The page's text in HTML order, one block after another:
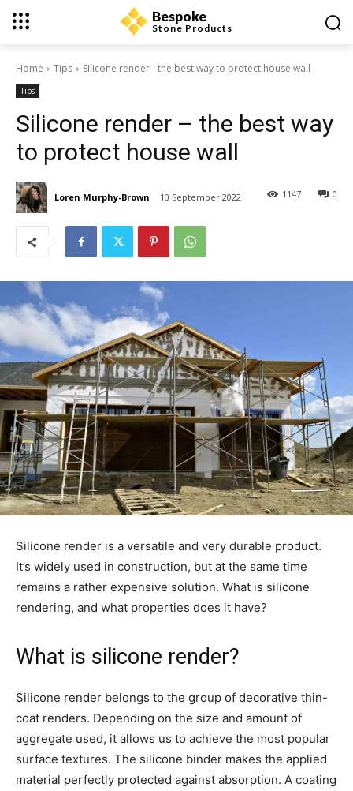
Bespoke
Stone Products
Home Tips Silicone render - the best way to protect house wall
Tips
Silicone render – the best way
to protect house wall
Loren Murphy-Brown 10 September 2022 0
1147
Silicone render is a versatile and very durable product.
It’s widely used in construction, but at the same time
remains a rather expensive solution. What is silicone
rendering, and what properties does it have?
What is silicone render?
Silicone render belongs to the group of decorative thin-
coat renders. Depending on the size and amount of
aggregate used, it allows us to achieve the most popular
surface textures. The silicone binder makes the applied
material perfectly protected against absorption. A coating